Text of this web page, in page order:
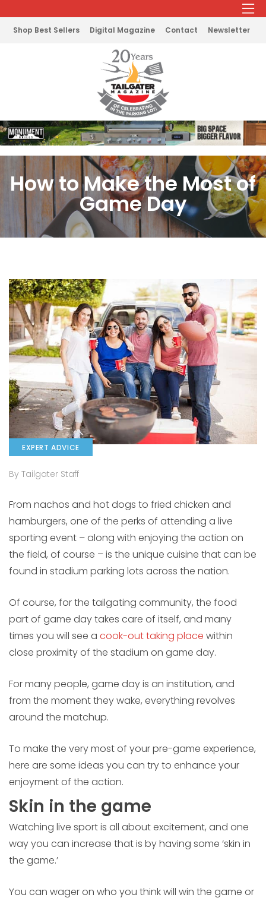
Shop Best Sellers Digital Magazine Contact Newsletter
How to Make the Most of
Game Day
EXPERT ADVICE
By Tailgater Staff
From nachos and hot dogs to fried chicken and
hamburgers, one of the perks of attending a live
sporting event – along with enjoying the action on
the field, of course – is the unique cuisine that can be
found in stadium parking lots across the nation.
Of course, for the tailgating community, the food
part of game day takes care of itself, and many
times you will see a cook-out taking place within
close proximity of the stadium on game day.
For many people, game day is an institution, and
from the moment they wake, everything revolves
around the matchup.
To make the very most of your pre-game experience,
here are some ideas you can try to enhance your
enjoyment of the action.
Skin in the game
Watching live sport is all about excitement, and one
way you can increase that is by having some ‘skin in
the game.’
You can wager on who you think will win the game or